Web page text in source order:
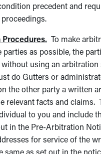
precedent and
To make
as possible, the
using an arbitration
do Gutters or
the other party a written
relevant facts and claims.
to you and include
in the Pre-Arbitration
for service of the
same as set out in the